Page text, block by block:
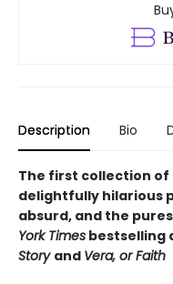
Description Bio
The first collection of
delightfully hilarious
absurd, and the
York Times bestselling
Story and Vera, or Faith